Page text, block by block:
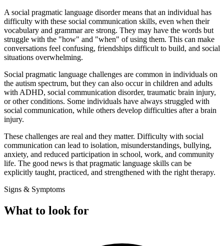
A social pragmatic language disorder means that an individual has
difficulty with these social communication skills, even when their
vocabulary and grammar are strong. They may have the words but
struggle with the "how" and "when" of using them. This can make
conversations feel confusing, friendships difficult to build, and social
situations overwhelming.
Social pragmatic language challenges are common in individuals on
the autism spectrum, but they can also occur in children and adults
with ADHD, social communication disorder, traumatic brain injury,
or other conditions. Some individuals have always struggled with
social communication, while others develop difficulties after a brain
injury.
These challenges are real and they matter. Difficulty with social
communication can lead to isolation, misunderstandings, bullying,
anxiety, and reduced participation in school, work, and community
life. The good news is that pragmatic language skills can be
explicitly taught, practiced, and strengthened with the right therapy.
Signs & Symptoms
What to look for